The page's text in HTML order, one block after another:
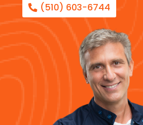
(510) 603-6744